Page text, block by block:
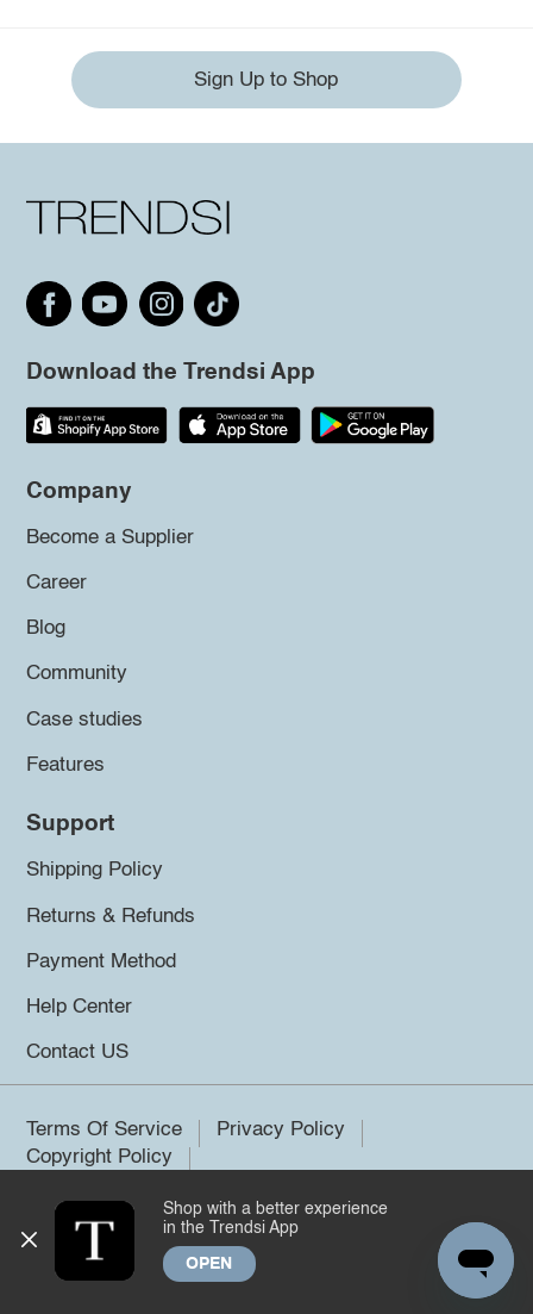
Sign Up to Shop
Download the Trendsi App
Company
Become a Supplier
Career
Blog
Community
Case studies
Features
Support
Shipping Policy
Returns & Refunds
Payment Method
Help Center
Contact US
Terms Of Service
Privacy Policy
Copyright Policy
©2026 Trendsi. All rights reserved.
Shop with a better experience
in the Trendsi App
OPEN